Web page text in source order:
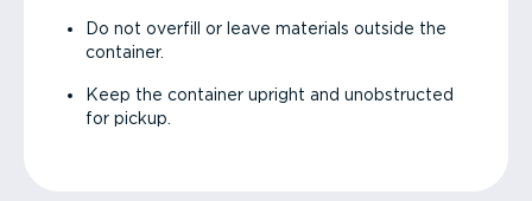
Do not overfill or leave materials outside the
container.
Keep the container upright and unobstructed
for pickup.